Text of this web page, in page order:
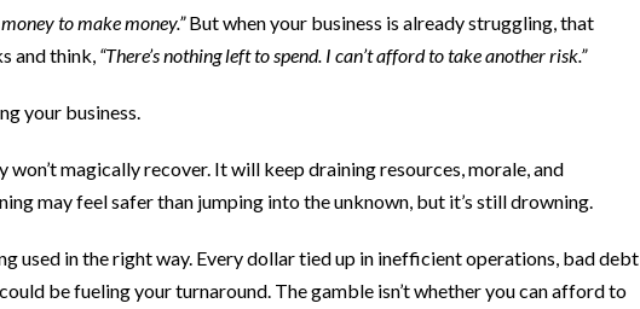
to make money.”But when your business is already struggling, that
and think, “There’s nothing left to spend. I can’t afford to take another risk.”
your business.
magically recover. It will keep draining resources, morale, and
may feel safer than jumping into the unknown, but it’s still drowning.
used in the right way. Every dollar tied up in inefficient operations, bad debt
be fueling your turnaround. The gamble isn’t whether you can afford to